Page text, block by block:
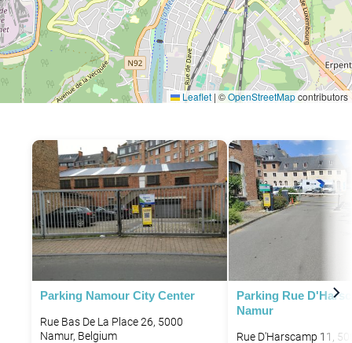
Leaflet | ©OpenStreetMapcontributors
Parking Namour City Center
Rue Bas De La Place 26, 5000
Namur, Belgium
Parking Rue
Namur
Rue D'Harscamp 11,